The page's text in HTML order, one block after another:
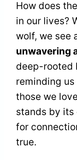
How does
in our lives?
wolf, we see
unwavering
deep-rooted
reminding us
those we
stands by its
for
true.